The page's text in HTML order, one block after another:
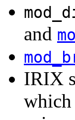
and
IRIX
which